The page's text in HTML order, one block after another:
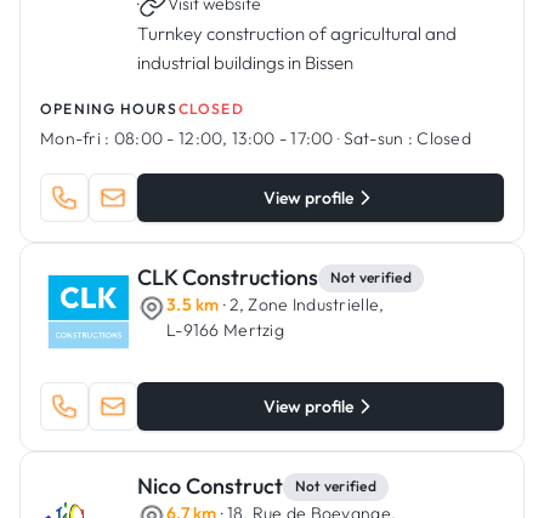
Turnkey construction of agricultural and
industrial buildings in Bissen
OPENING HOURSCLOSED
Mon-fri : 08:00 - 12:00, 13:00 - 17:00 ·Sat-sun : Closed
View profile
CLK Constructions Not verified
3.5 km · 2, Zone Industrielle,
L-9166 Mertzig
View profile
Nico Construct Not verified
6.7 km · 18, Rue de Boevange,